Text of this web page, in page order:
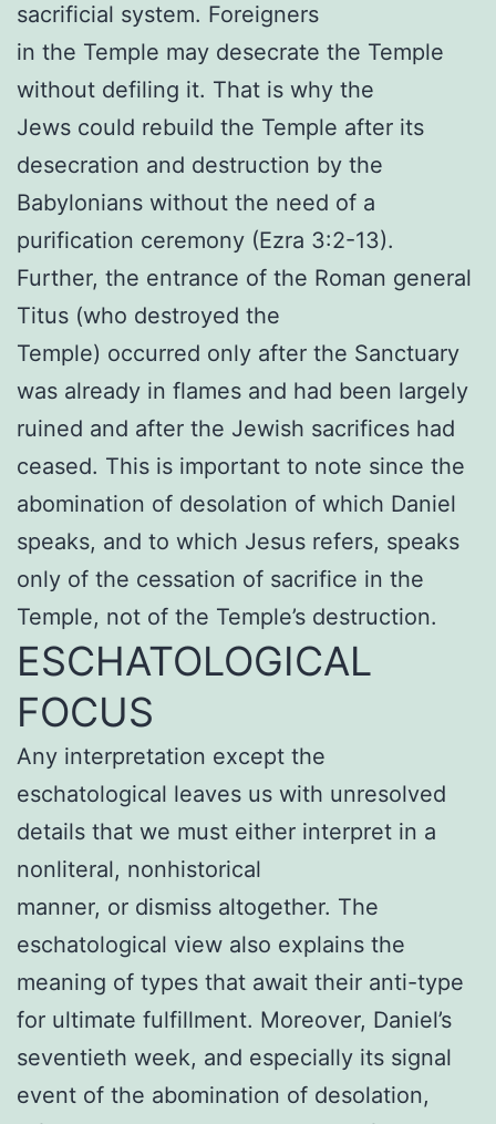
sacrificial system. Foreigners
in the Temple may desecrate the Temple
without defiling it. That is why the
Jews could rebuild the Temple after its
desecration and destruction by the
Babylonians without the need of a
purification ceremony (Ezra 3:2-13).
Further, the entrance of the Roman general
Titus (who destroyed the
Temple) occurred only after the Sanctuary
was already in flames and had been largely
ruined and after the Jewish sacrifices had
ceased. This is important to note since the
abomination of desolation of which Daniel
speaks, and to which Jesus refers, speaks
only of the cessation of sacrifice in the
Temple, not of the Temple’s destruction.
ESCHATOLOGICAL
FOCUS
Any interpretation except the
eschatological leaves us with unresolved
details that we must either interpret in a
nonliteral, nonhistorical
manner, or dismiss altogether. The
eschatological view also explains the
meaning of types that await their anti-type
for ultimate fulfillment. Moreover, Daniel’s
seventieth week, and especially its signal
event of the abomination of desolation,